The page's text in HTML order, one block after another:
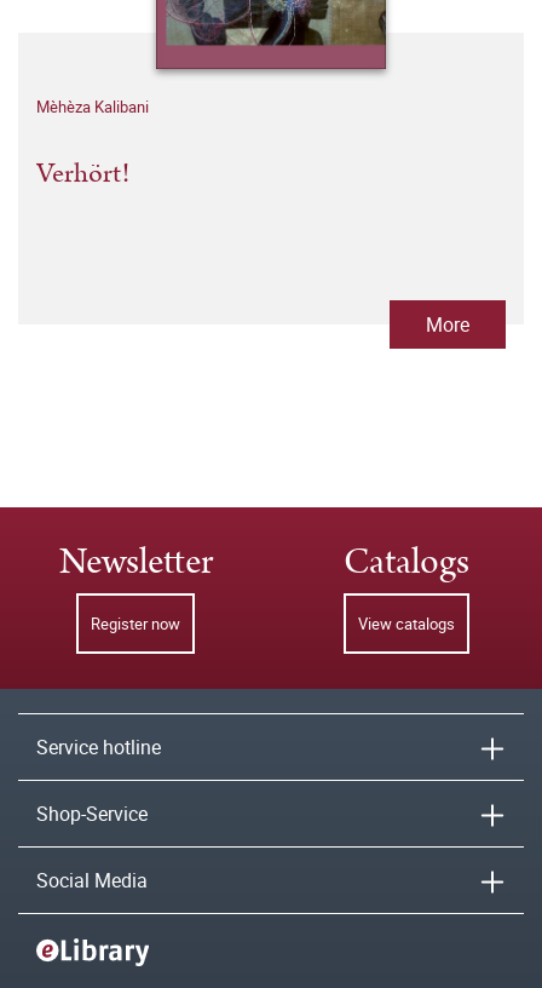
Mèhèza Kalibani
Verhört!
More
Newsletter
Register now
Catalogs
View catalogs
Service hotline
Shop-Service
Social Media